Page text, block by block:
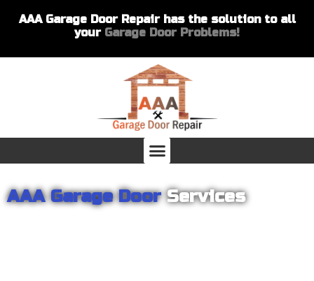
AAA Garage Door Repair has the solution to all
your Garage Door Problems!
AAA Garage DoorServices